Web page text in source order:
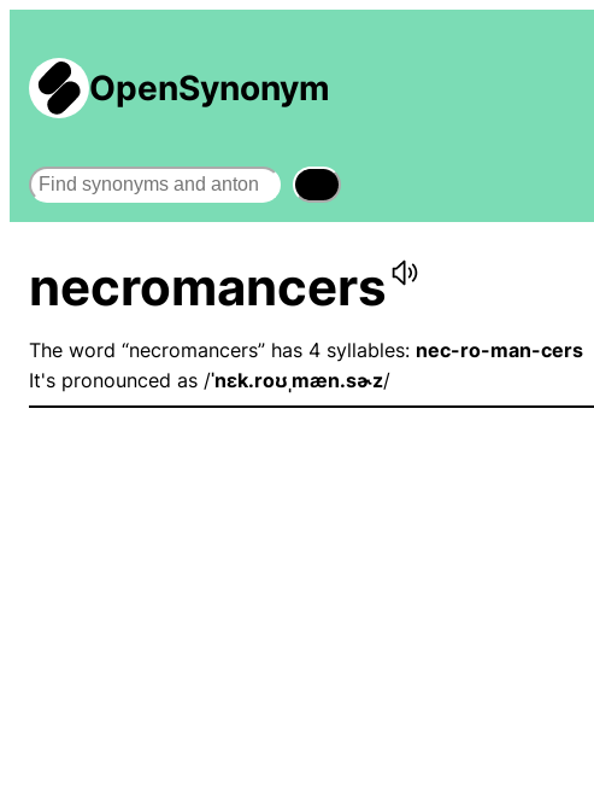
OpenSynonym
Search
necromancers
The word “necromancers” has 4 syllables: nec-ro-man-cers
It's pronounced as /ˈnɛk.roʊˌmæn.sɚz/